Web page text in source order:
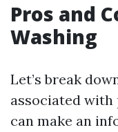
Pros and
Washing
Let’s break
associated with
can make an